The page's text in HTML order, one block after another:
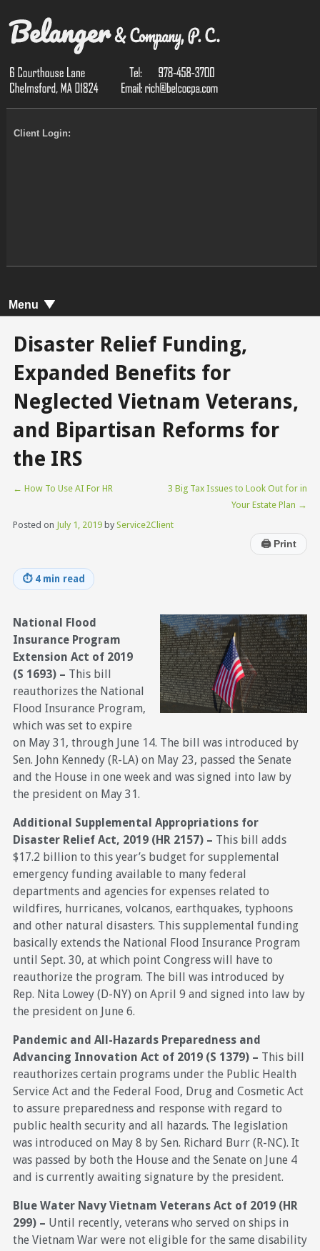
Client Login:
Menu
Disaster Relief Funding,
Expanded Benefits for
Neglected Vietnam Veterans,
and Bipartisan Reforms for
the IRS
← How To Use AI For HR
3 Big Tax Issues to Look Out for in
Your Estate Plan →
Posted on July 1, 2019 by Service2Client
🖨Print
⏱ 4 min read
National Flood
Insurance Program
Extension Act of 2019
(S 1693) – This bill
reauthorizes the National
Flood Insurance Program,
which was set to expire
on May 31, through June 14. The bill was introduced by
Sen. John Kennedy (R-LA) on May 23, passed the Senate
and the House in one week and was signed into law by
the president on May 31.
Additional Supplemental Appropriations for
Disaster Relief Act, 2019 (HR 2157) – This bill adds
$17.2 billion to this year’s budget for supplemental
emergency funding available to many federal
departments and agencies for expenses related to
wildfires, hurricanes, volcanos, earthquakes, typhoons
and other natural disasters. This supplemental funding
basically extends the National Flood Insurance Program
until Sept. 30, at which point Congress will have to
reauthorize the program. The bill was introduced by
Rep. Nita Lowey (D-NY) on April 9 and signed into law by
the president on June 6.
Pandemic and All-Hazards Preparedness and
Advancing Innovation Act of 2019 (S 1379) – This bill
reauthorizes certain programs under the Public Health
Service Act and the Federal Food, Drug and Cosmetic Act
to assure preparedness and response with regard to
public health security and all hazards. The legislation
was introduced on May 8 by Sen. Richard Burr (R-NC). It
was passed by both the House and the Senate on June 4
and is currently awaiting signature by the president.
Blue Water Navy Vietnam Veterans Act of 2019 (HR
299) – Until recently, veterans who served on ships in
the Vietnam War were not eligible for the same disability